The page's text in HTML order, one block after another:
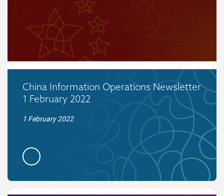
China Information Operations Newsletter
1 February 2022
1 February 2022